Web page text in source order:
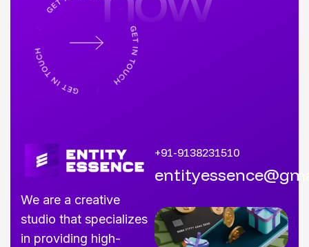
We are a creative
studio that specializes
in providing high-
+91-9138231510